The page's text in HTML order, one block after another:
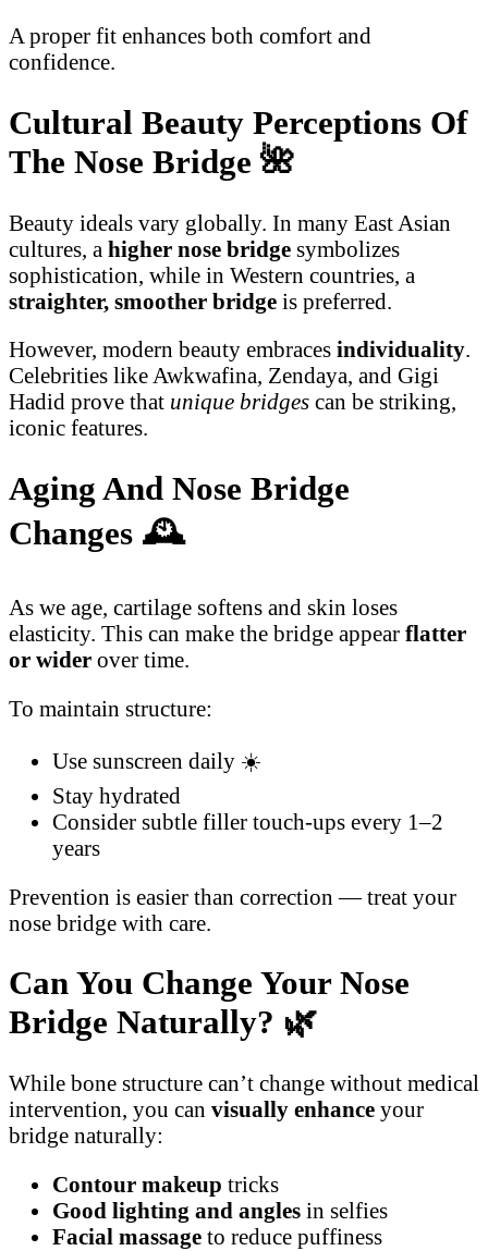
A proper fit enhances both comfort and
confidence.
Cultural Beauty Perceptions Of
The Nose Bridge 🌺
Beauty ideals vary globally. In many East Asian
cultures, a higher nose bridge symbolizes
sophistication, while in Western countries, a
straighter, smoother bridge is preferred.
However, modern beauty embraces individuality.
Celebrities like Awkwafina, Zendaya, and Gigi
Hadid prove that unique bridges can be striking,
iconic features.
Aging And Nose Bridge
Changes 🕰️
As we age, cartilage softens and skin loses
elasticity. This can make the bridge appear flatter
or wider over time.
To maintain structure:
Use sunscreen daily ☀️
Stay hydrated
Consider subtle filler touch-ups every 1–2
years
Prevention is easier than correction — treat your
nose bridge with care.
Can You Change Your Nose
Bridge Naturally? 🌿
While bone structure can’t change without medical
intervention, you can visually enhance your
bridge naturally:
Contour makeup tricks
Good lighting and angles in selfies
Facial massage to reduce puffiness